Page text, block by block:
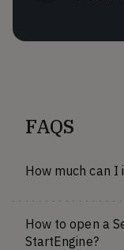
FAQS
How much can I
How to open a
StartEngine?